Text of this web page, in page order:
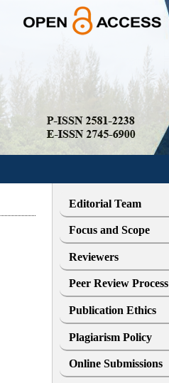
Editorial Team
Focus and Scope
Reviewers
Peer Review Process
Publication Ethics
Plagiarism Policy
Online Submissions